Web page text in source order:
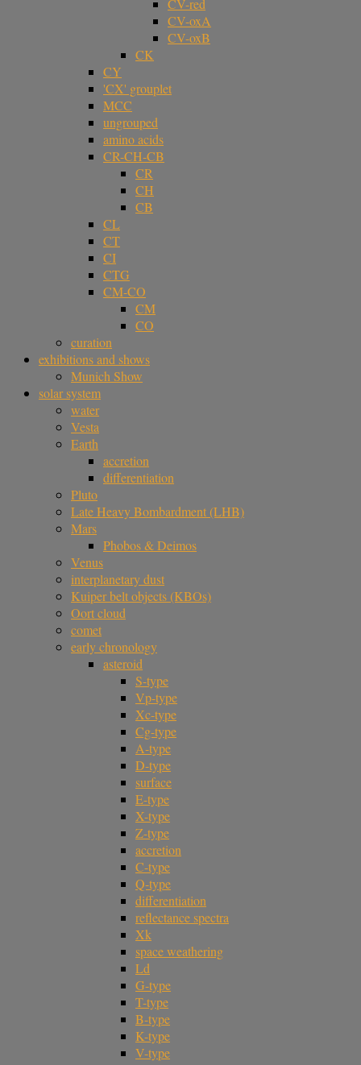
CV-red
CV-oxA
CV-oxB
CK
CY
'CX' grouplet
MCC
ungrouped
amino acids
CR-CH-CB
CR
CH
CB
CL
CT
CI
CTG
CM-CO
CM
CO
curation
exhibitions and shows
Munich Show
solar system
water
Vesta
Earth
accretion
differentiation
Pluto
Late Heavy Bombardment (LHB)
Mars
Phobos & Deimos
Venus
interplanetary dust
Kuiper belt objects (KBOs)
Oort cloud
comet
early chronology
asteroid
S-type
Vp-type
Xc-type
Cg-type
A-type
D-type
surface
E-type
X-type
Z-type
accretion
C-type
Q-type
differentiation
reflectance spectra
Xk
space weathering
Ld
G-type
T-type
B-type
K-type
V-type